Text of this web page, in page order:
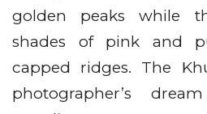
golden peaks while
shades of pink and
capped ridges. The
photographer’s